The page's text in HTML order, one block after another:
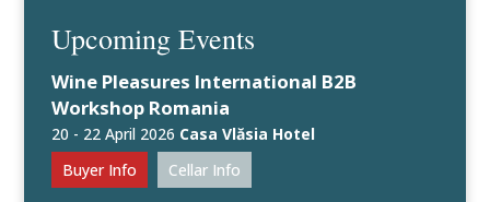
Upcoming Events
Wine Pleasures International B2B
Workshop Romania
20 - 22 April 2026 Casa Vlăsia Hotel
Buyer Info
Cellar Info